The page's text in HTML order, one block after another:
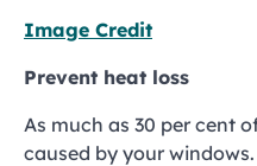
Image Credit
Prevent heat loss
As much as 30 per cent
caused by your